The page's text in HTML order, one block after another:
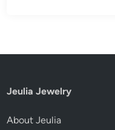
Jeulia Jewelry
About Jeulia